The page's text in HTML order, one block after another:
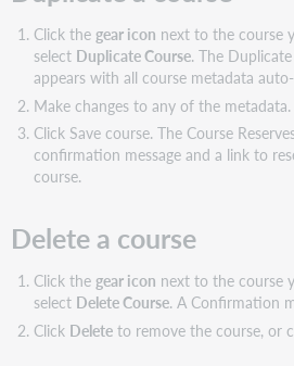
Click the gear icon next to the course
select Duplicate Course. The
appears with all course metadata
Make changes to any of the metadata.
Click Save course. The Course
confirmation message and a link to
course.
Delete a course
Click the gear icon next to the course
select Delete Course. A Confirmation
Click Deleteto remove the course, or